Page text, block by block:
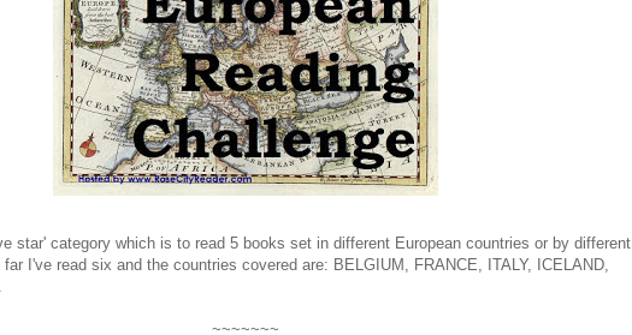
star' category which is to read 5 books set in different European countries or by different
I've read six and the countries covered are: BELGIUM, FRANCE, ITALY, ICELAND,
~~~~~~~